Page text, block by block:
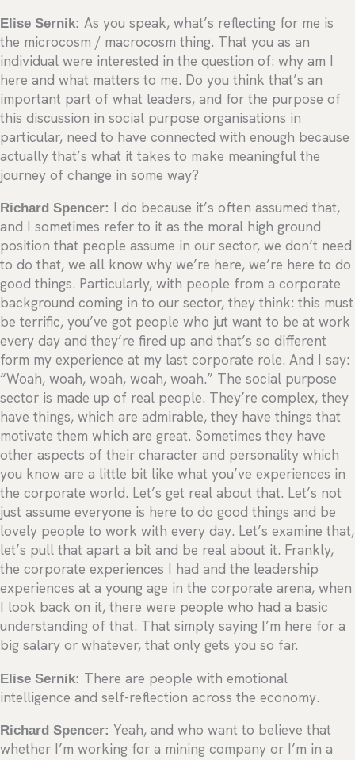
Elise Sernik: As you speak, what’s reflecting for me is
the microcosm / macrocosm thing. That you as an
individual were interested in the question of: why am I
here and what matters to me. Do you think that’s an
important part of what leaders, and for the purpose of
this discussion in social purpose organisations in
particular, need to have connected with enough because
actually that’s what it takes to make meaningful the
journey of change in some way?
Richard Spencer: I do because it’s often assumed that,
and I sometimes refer to it as the moral high ground
position that people assume in our sector, we don’t need
to do that, we all know why we’re here, we’re here to do
good things. Particularly, with people from a corporate
background coming in to our sector, they think: this must
be terrific, you’ve got people who jut want to be at work
every day and they’re fired up and that’s so different
form my experience at my last corporate role. And I say:
“Woah, woah, woah, woah, woah.” The social purpose
sector is made up of real people. They’re complex, they
have things, which are admirable, they have things that
motivate them which are great. Sometimes they have
other aspects of their character and personality which
you know are a little bit like what you’ve experiences in
the corporate world. Let’s get real about that. Let’s not
just assume everyone is here to do good things and be
lovely people to work with every day. Let’s examine that,
let’s pull that apart a bit and be real about it. Frankly,
the corporate experiences I had and the leadership
experiences at a young age in the corporate arena, when
I look back on it, there were people who had a basic
understanding of that. That simply saying I’m here for a
big salary or whatever, that only gets you so far.
Elise Sernik: There are people with emotional
intelligence and self-reflection across the economy.
Richard Spencer: Yeah, and who want to believe that
whether I’m working for a mining company or I’m in a